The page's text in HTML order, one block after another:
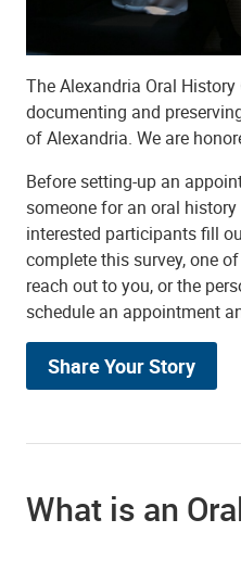
The Alexandria Oral
documenting and
of Alexandria. We are
Before setting-up an
someone for an oral
interested participants fill
complete this survey, one
reach out to you, or the
schedule an appointment
Share Your Story
What is an